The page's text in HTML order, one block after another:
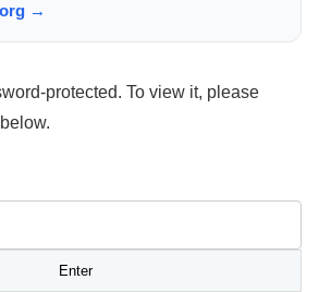
→
protected. To view it, please